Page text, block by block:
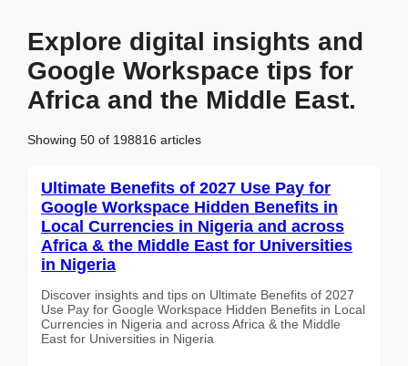
Explore digital insights and
Google Workspace tips for
Africa and the Middle East.
Showing 50 of 198816 articles
Ultimate Benefits of 2027 Use Pay for
Google Workspace Hidden Benefits in
Local Currencies in Nigeria and across
Africa & the Middle East for Universities
in Nigeria
Discover insights and tips on Ultimate Benefits of 2027
Use Pay for Google Workspace Hidden Benefits in Local
Currencies in Nigeria and across Africa & the Middle
East for Universities in Nigeria